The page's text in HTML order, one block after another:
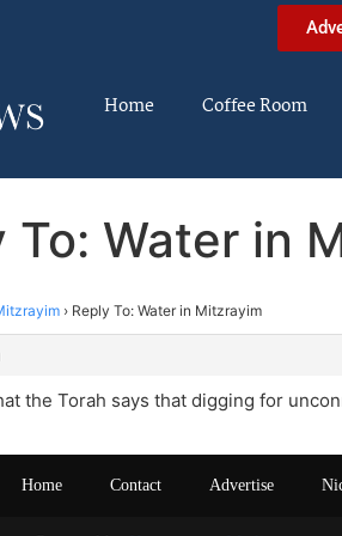
Home Coffee Room
To: Water in
› Reply To: Water in Mitzrayim
the Torah says that digging for
Home Contact Advertise